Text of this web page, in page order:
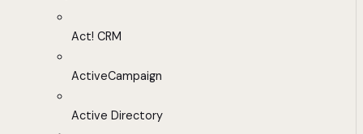
Act! CRM
ActiveCampaign
Active Directory